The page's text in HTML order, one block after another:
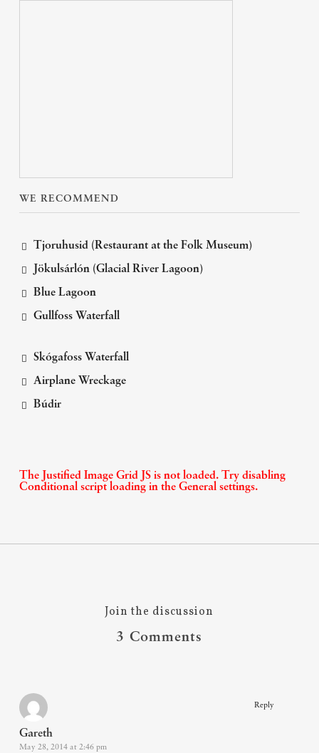
WE RECOMMEND
Tjoruhusid (Restaurant at the Folk Museum)
Jökulsárlón (Glacial River Lagoon)
Blue Lagoon
Gullfoss Waterfall
Skógafoss Waterfall
Airplane Wreckage
Búdir
The Justified Image Grid JS is not loaded. Try disabling
Conditional script loading in the General settings.
Join the discussion
3 Comments
Gareth
May 28, 2014 at 2:46 pm
Reply